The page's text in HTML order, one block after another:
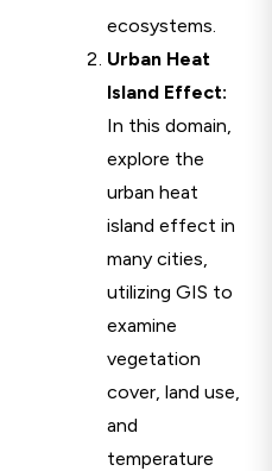
ecosystems.
Urban Heat
Island Effect:
In this domain,
explore the
urban heat
island effect in
many cities,
utilizing GIS to
examine
vegetation
cover, land use,
and
temperature